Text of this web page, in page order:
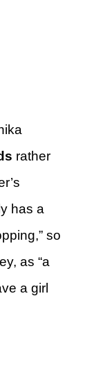
rather
has a
so
as “a
a girl